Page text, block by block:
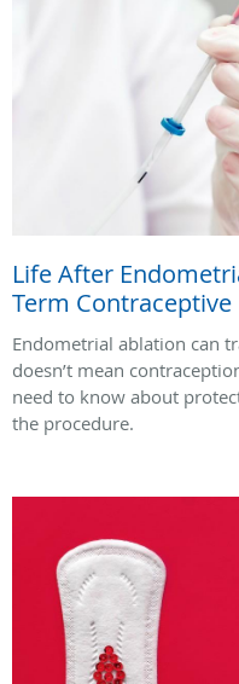
Life After
Term Contraceptive
Endometrial ablation can
doesn’t mean
need to know about
the procedure.